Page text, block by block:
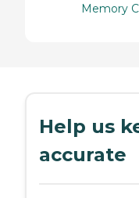
Memory
Help us
accurate